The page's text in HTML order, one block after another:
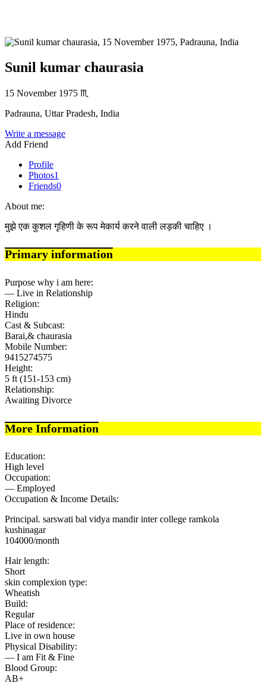
Sunil kumar chaurasia
15 November 1975 ♏
Padrauna, Uttar Pradesh, India
Write a message
Add Friend
Profile
Photos1
Friends0
About me:
मुझे एक कुशल गृहिणी के रूप मेकार्य करने वाली लड़की चाहिए ।
Primary information
Purpose why i am here:
— Live in Relationship
Religion:
Hindu
Cast & Subcast:
Barai,& chaurasia
Mobile Number:
9415274575
Height:
5 ft (151-153 cm)
Relationship:
Awaiting Divorce
More Information
Education:
High level
Occupation:
— Employed
Occupation & Income Details:
Principal. sarswati bal vidya mandir inter college ramkola
kushinagar
104000/month
Hair length:
Short
skin complexion type:
Wheatish
Build:
Regular
Place of residence:
Live in own house
Physical Disability:
— I am Fit & Fine
Blood Group:
AB+